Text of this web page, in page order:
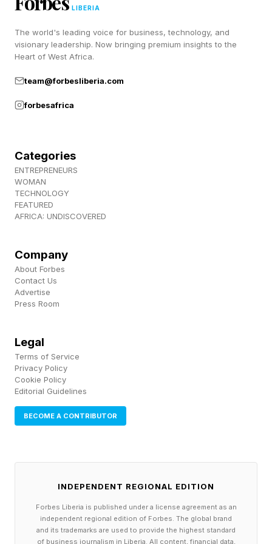
want. Enjoy.
.
LIBERIA
The world's leading voice for business, technology, and
visionary leadership. Now bringing premium insights to the
Heart of West Africa.
team@forbesliberia.com
forbesafrica
Categories
ENTREPRENEURS
WOMAN
TECHNOLOGY
FEATURED
AFRICA: UNDISCOVERED
Company
About Forbes
Contact Us
Advertise
Press Room
Legal
Terms of Service
Privacy Policy
Cookie Policy
Editorial Guidelines
BECOME A CONTRIBUTOR
INDEPENDENT REGIONAL EDITION
Forbes Liberia is published under a license agreement as an
independent regional edition of Forbes. The global brand
and its trademarks are used to provide the highest standard
of business journalism in Liberia. All content, financial data,